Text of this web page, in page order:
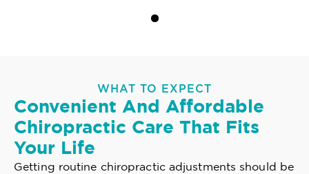
WHAT TO EXPECT
Convenient And Affordable
Chiropractic Care That Fits
Your Life
Getting routine chiropractic adjustments should be